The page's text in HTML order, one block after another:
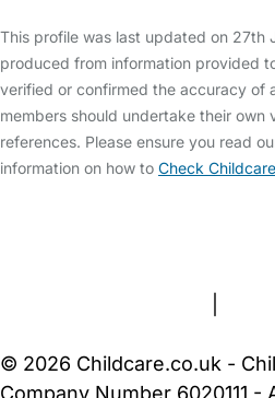
This profile was last updated on 27th
produced from information provided
verified or confirmed the accuracy of
members should undertake their own
references. Please ensure you read
information on how to Check
© 2026 Childcare.co.uk -
Company Number 6020111 -